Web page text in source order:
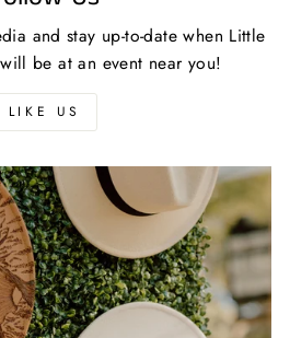
and stay up-to-date when Little
be at an event near you!
LIKE US